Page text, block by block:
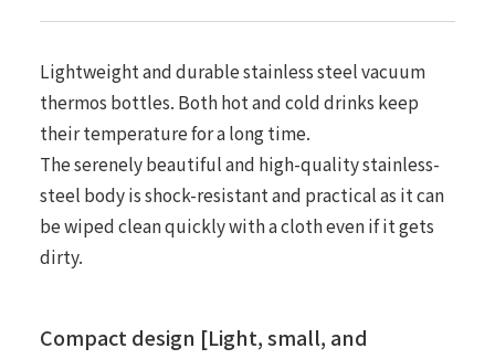
Lightweight and durable stainless steel vacuum
thermos bottles. Both hot and cold drinks keep
their temperature for a long time.
The serenely beautiful and high-quality stainless-
steel body is shock-resistant and practical as it can
be wiped clean quickly with a cloth even if it gets
dirty.
Compact design [Light, small, and